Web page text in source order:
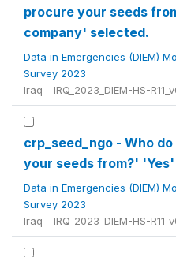
procure your seeds
company' selected.
Data in Emergencies (DIEM)
Survey 2023
Iraq - IRQ_2023_DIEM-HS-
crp_seed_ngo - Who
your seeds from?'
Data in Emergencies (DIEM)
Survey 2023
Iraq - IRQ_2023_DIEM-HS-